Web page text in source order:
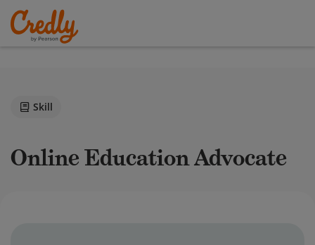
Skill
Online Education Advocate